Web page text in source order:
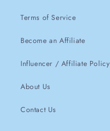
Terms of Service
Become an Affiliate
Influencer / Affiliate Policy
About Us
Contact Us